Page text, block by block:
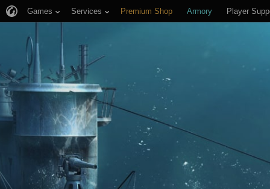
Games Services Premium Shop Armory Player